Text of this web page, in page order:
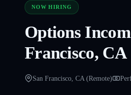
NOW HIRING
Options
Francisco, CA
San Francisco, CA (Remote)